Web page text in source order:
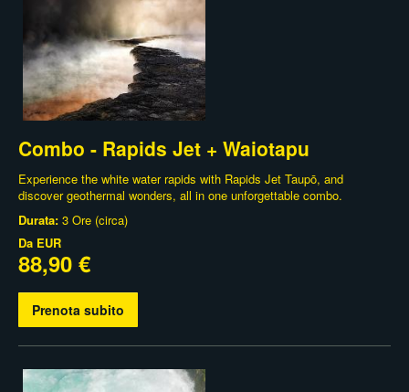
Combo - Rapids Jet + Waiotapu
Experience the white water rapids with Rapids Jet Taupō, and
discover geothermal wonders, all in one unforgettable combo.
Durata: 3 Ore (circa)
Da EUR
88,90 €
Prenota subito